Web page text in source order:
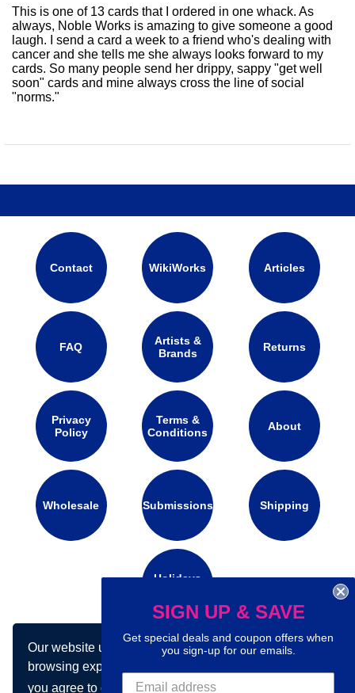
Our website uses cookies to make your
browsing experience better. By using our site
you agree to our use of cookies.Learn more
This is one of 13 cards that I ordered in one whack. As
always, Noble Works is amazing to give someone a good
laugh. I send a card a week to a friend who's dealing with
cancer and she tells me she always looks forward to my
cards. So many people send her drippy, sappy "get well
soon" cards and mine always cross the line of social
"norms."
Contact WikiWorks Articles
FAQ
Artists &
Brands
Returns
Privacy
Policy
Terms &
Conditions
About
Wholesale Submissions Shipping
Holidays
Connect with us on social media:
SIGN UP & SAVE
Get special deals and coupon offers when
you sign-up for our emails.